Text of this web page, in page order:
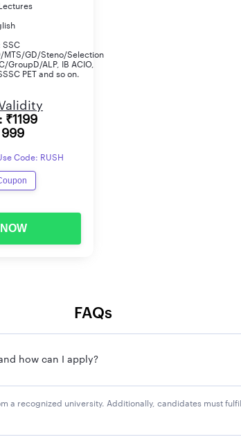
UPPSC APS notification can apply for these
form.
to submit the application fee. Candidates
Rs.
Rs.
SSC
MTS/GD/Steno/Selection
GroupD/ALP, IB ACIO,
PET and so on.
₹1199
Code: RUSH
FAQs
how can I apply?
a recognized university. Additionally, candidates must